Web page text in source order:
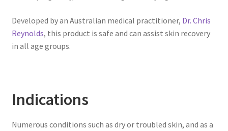
Developed by an Australian medical practitioner, Dr. Chris
Reynolds, this product is safe and can assist skin recovery
in all age groups.
Indications
Numerous conditions such as dry or troubled skin, and as a